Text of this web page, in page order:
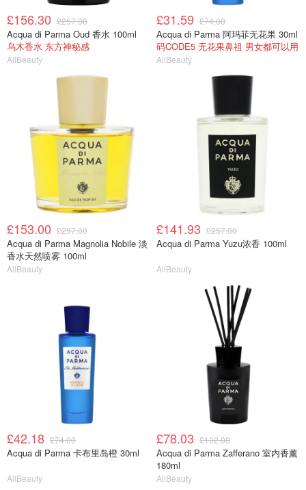
£156.30 £257.00
Acqua di Parma Oud 香水 100ml
乌木香水 东方神秘感
AllBeauty
£31.59 £74.00
Acqua di Parma 阿玛菲无花果 30ml
码CODE5 无花果鼻祖 男女都可以用
AllBeauty
£153.00 £257.00
Acqua di Parma Magnolia Nobile 淡
香水天然喷雾 100ml
AllBeauty
£141.93 £257.00
Acqua di Parma Yuzu浓香 100ml
AllBeauty
£42.18 £74.00
Acqua di Parma 卡布里岛橙 30ml
AllBeauty
£78.03 £102.00
Acqua di Parma Zafferano 室内香薰
180ml
AllBeauty